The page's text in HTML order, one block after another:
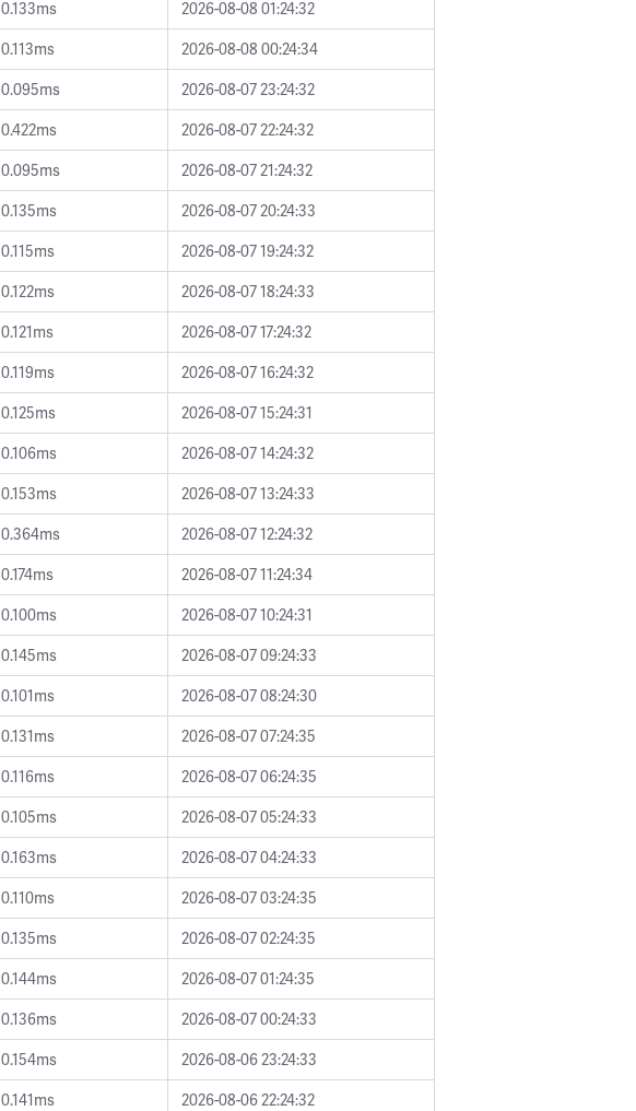
0.133ms
2026-08-08 01:24:32
0.113ms
2026-08-08 00:24:34
0.095ms
2026-08-07 23:24:32
0.422ms
2026-08-07 22:24:32
0.095ms
2026-08-07 21:24:32
0.135ms
2026-08-07 20:24:33
0.115ms
2026-08-07 19:24:32
0.122ms
2026-08-07 18:24:33
0.121ms
2026-08-07 17:24:32
0.119ms
2026-08-07 16:24:32
0.125ms
2026-08-07 15:24:31
0.106ms
2026-08-07 14:24:32
0.153ms
2026-08-07 13:24:33
0.364ms
2026-08-07 12:24:32
0.174ms
2026-08-07 11:24:34
0.100ms
2026-08-07 10:24:31
0.145ms
2026-08-07 09:24:33
0.101ms
2026-08-07 08:24:30
0.131ms
2026-08-07 07:24:35
0.116ms
2026-08-07 06:24:35
0.105ms
2026-08-07 05:24:33
0.163ms
2026-08-07 04:24:33
0.110ms
2026-08-07 03:24:35
0.135ms
2026-08-07 02:24:35
0.144ms
2026-08-07 01:24:35
0.136ms
2026-08-07 00:24:33
0.154ms
2026-08-06 23:24:33
0.141ms
2026-08-06 22:24:32